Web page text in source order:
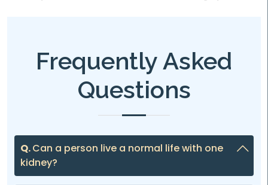
Frequently Asked
Questions
Q.Can a person live a normal life with one
kidney?